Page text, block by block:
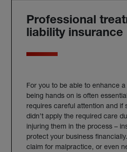
Professional
liability insurance
For you to be able to enhance a
being hands on is often
requires careful attention and if
didn’t apply the required care
injuring them in the process –
protect your business
claim for malpractice, or even